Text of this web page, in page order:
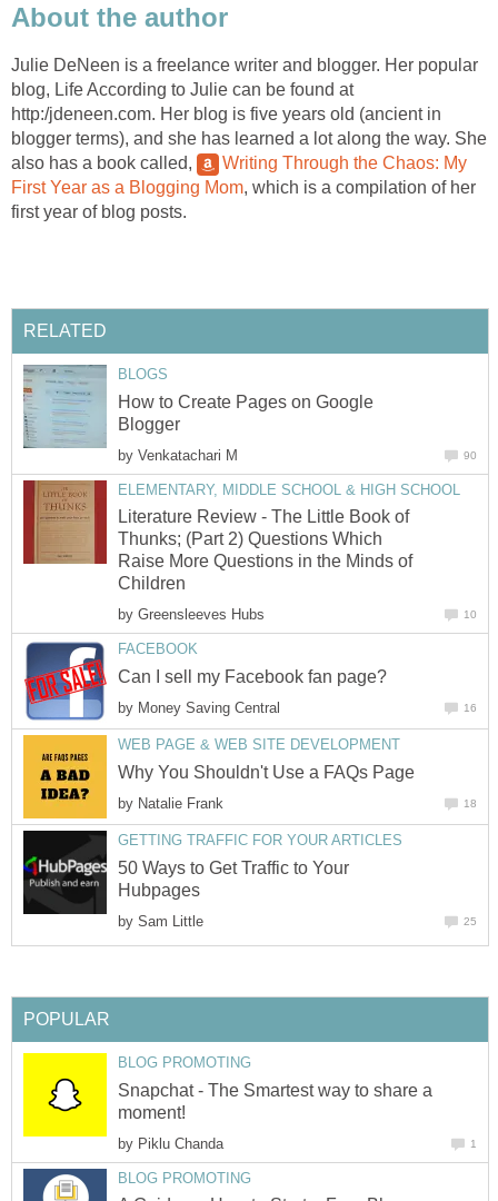
About the author
Julie DeNeen is a freelance writer and blogger. Her popular
blog, Life According to Julie can be found at
http:/jdeneen.com. Her blog is five years old (ancient in
blogger terms), and she has learned a lot along the way. She
also has a book called,
Writing Through the Chaos: My
First Year as a Blogging Mom, which is a compilation of her
first year of blog posts.
RELATED
BLOGS
How to Create Pages on Google
Blogger
by Venkatachari M 90
ELEMENTARY, MIDDLE SCHOOL & HIGH SCHOOL
Literature Review - The Little Book of
Thunks; (Part 2) Questions Which
Raise More Questions in the Minds of
Children
by Greensleeves Hubs 10
FACEBOOK
Can I sell my Facebook fan page?
by Money Saving Central 16
WEB PAGE & WEB SITE DEVELOPMENT
Why You Shouldn't Use a FAQs Page
by Natalie Frank 18
GETTING TRAFFIC FOR YOUR ARTICLES
50 Ways to Get Traffic to Your
Hubpages
by Sam Little 25
POPULAR
BLOG PROMOTING
Snapchat - The Smartest way to share a
moment!
by Piklu Chanda 1
BLOG PROMOTING